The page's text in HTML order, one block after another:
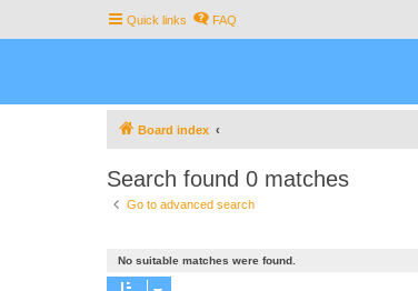
Quick links FAQ
Board index
Search found 0 matches
Go to advanced search
No suitable matches were found.